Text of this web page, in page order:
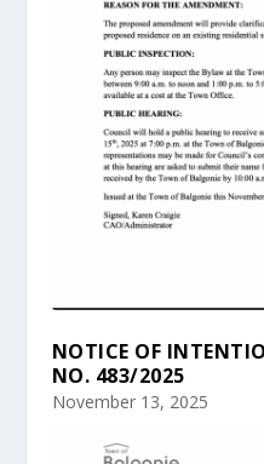
NOTICE OF
NO. 483/2025
November 13, 2025